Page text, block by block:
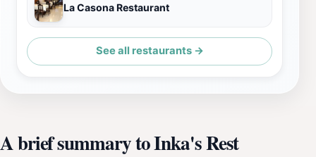
La Casona Restaurant
See all restaurants →
A brief summary to Inka's Rest